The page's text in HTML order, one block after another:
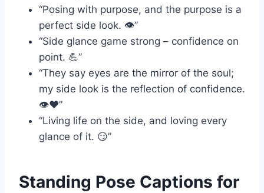
“Posing with purpose, and the purpose is a
perfect side look. 👁️”
“Side glance game strong – confidence on
point. 💪”
“They say eyes are the mirror of the soul;
my side look is the reflection of confidence.
👁️❤️”
“Living life on the side, and loving every
glance of it. 😏”
Standing Pose Captions for